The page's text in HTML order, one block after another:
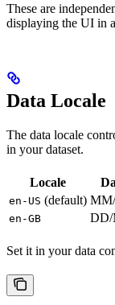
These are
displaying the UI in
Data Locale
The data locale
in your dataset.
Locale
en-US (default)
en-GB
Set it in your data